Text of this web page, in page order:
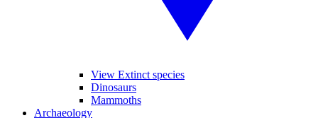
View Extinct species
Dinosaurs
Mammoths
Archaeology